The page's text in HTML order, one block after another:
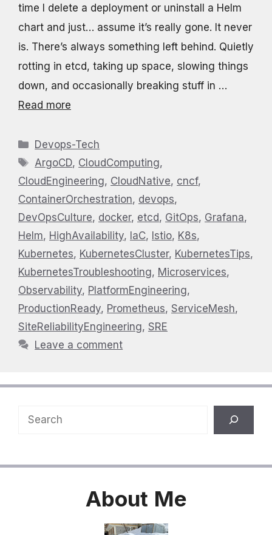
time I delete a deployment or uninstall a Helm
chart and just… assume it’s really gone. It never
is. There’s always something left behind. Quietly
rotting in etcd, taking up space, slowing things
down, and occasionally breaking stuff in …
Read more
Categories
Devops-Tech
Tags
ArgoCD, CloudComputing,
CloudEngineering, CloudNative, cncf,
ContainerOrchestration, devops,
DevOpsCulture, docker, etcd, GitOps, Grafana,
Helm, HighAvailability, IaC, Istio, K8s,
Kubernetes, KubernetesCluster, KubernetesTips,
KubernetesTroubleshooting, Microservices,
Observability, PlatformEngineering,
ProductionReady, Prometheus, ServiceMesh,
SiteReliabilityEngineering, SRE
Leave a comment
Search
About Me